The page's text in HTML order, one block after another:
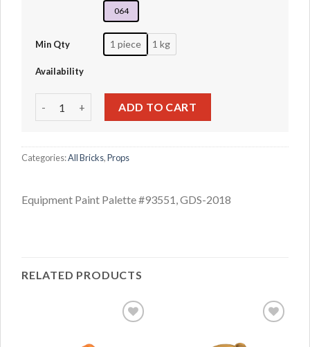
064
Min Qty 1 piece 1 kg
Availability
ADD TO CART
Categories:All Bricks,Props
Equipment Paint Palette #93551, GDS-2018
RELATED PRODUCTS